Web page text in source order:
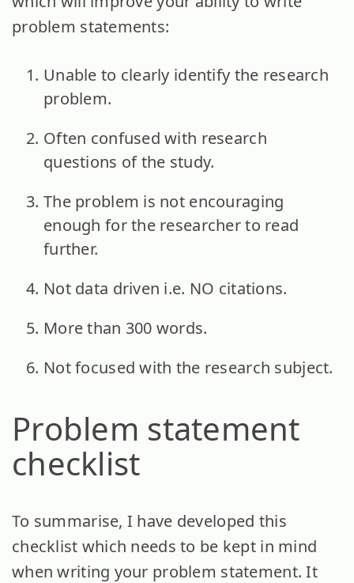
problem statements:
Unable to clearly identify the research
problem.
Often confused with research
questions of the study.
The problem is not encouraging
enough for the researcher to read
further.
Not data driven i.e. NO citations.
More than 300 words.
Not focused with the research subject.
Problem statement
checklist
To summarise, I have developed this
checklist which needs to be kept in mind
when writing your problem statement. It